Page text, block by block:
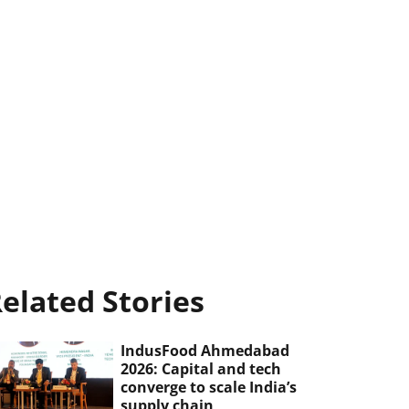
Stories
IndusFood Ahmedabad
2026: Capital and tech
converge to scale India’s